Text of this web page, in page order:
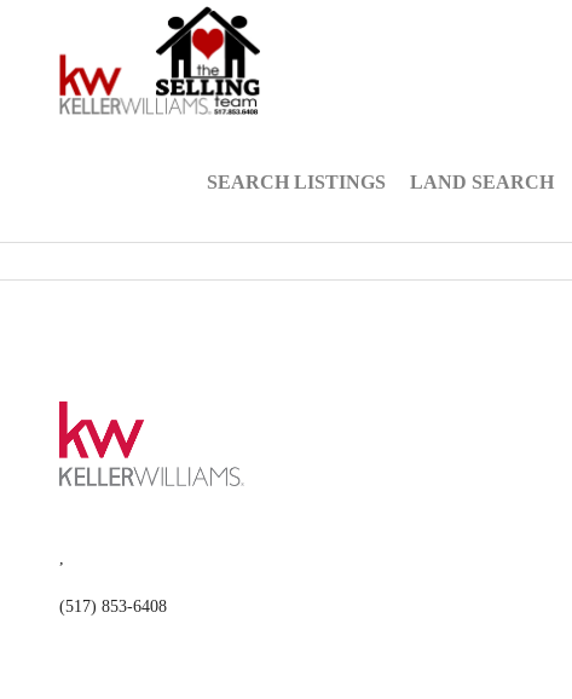
SEARCH LISTINGS LAND SEARCH
,
(517) 853-6408